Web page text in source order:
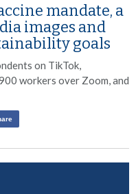
mandate, a
images and
goals
on TikTok,
workers over Zoom, and